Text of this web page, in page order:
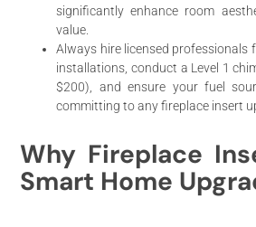
significantly enhance room
value.
Always hire licensed professionals
installations, conduct a Level 1
$200), and ensure your fuel
committing to any fireplace insert
Why Fireplace
Smart Home